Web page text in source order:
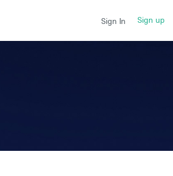
Sign In Sign up